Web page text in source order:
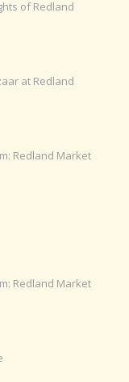
of Redland
at Redland
Redland Market
Redland Market